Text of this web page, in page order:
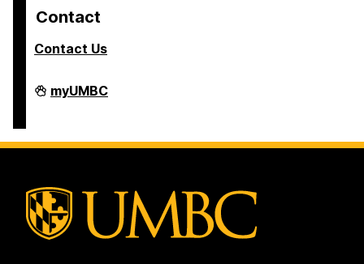
Contact
Contact Us
COEIT
Undergraduate
on
myUMBC